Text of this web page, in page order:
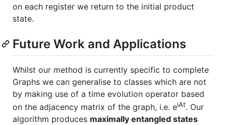
on each register we return to the initial product
state.
Future Work and Applications
Whilst our method is currently specific to complete
Graphs we can generalise to classes which are not
by making use of a time evolution operator based
on the adjacency matrix of the graph, i.e. eiAt. Our
algorithm produces maximally entangled states